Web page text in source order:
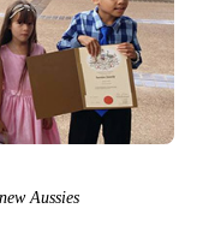
Aussies